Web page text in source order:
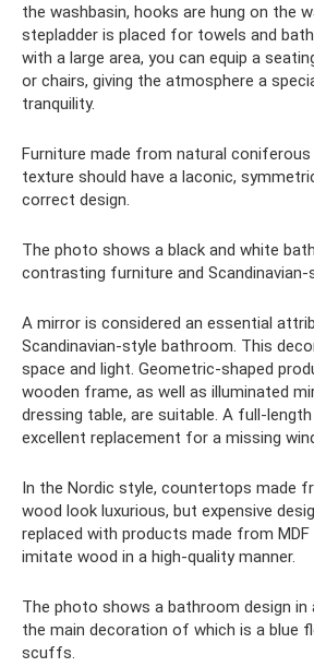
the washbasin, hooks are hung on the
stepladder is placed for towels and
with a large area, you can equip a
or chairs, giving the atmosphere a
tranquility.
Furniture made from natural
texture should have a laconic,
correct design.
The photo shows a black and white
contrasting furniture and Scandinavian-
A mirror is considered an essential
Scandinavian-style bathroom. This
space and light. Geometric-shaped
wooden frame, as well as illuminated
dressing table, are suitable. A full-
excellent replacement for a missing
In the Nordic style, countertops made
wood look luxurious, but expensive
replaced with products made from
imitate wood in a high-quality manner.
The photo shows a bathroom design in
the main decoration of which is a blue
scuffs.